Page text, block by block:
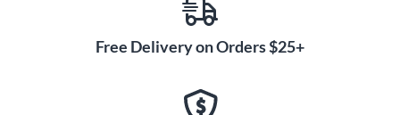
Free Delivery on Orders $25+